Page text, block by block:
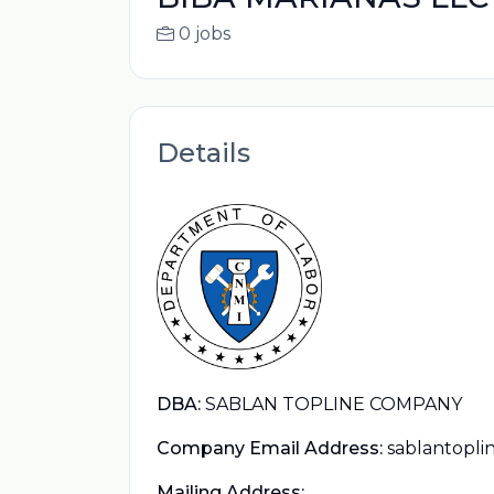
0 jobs
Details
DBA: SABLAN TOPLINE COMPANY
Company Email Address: